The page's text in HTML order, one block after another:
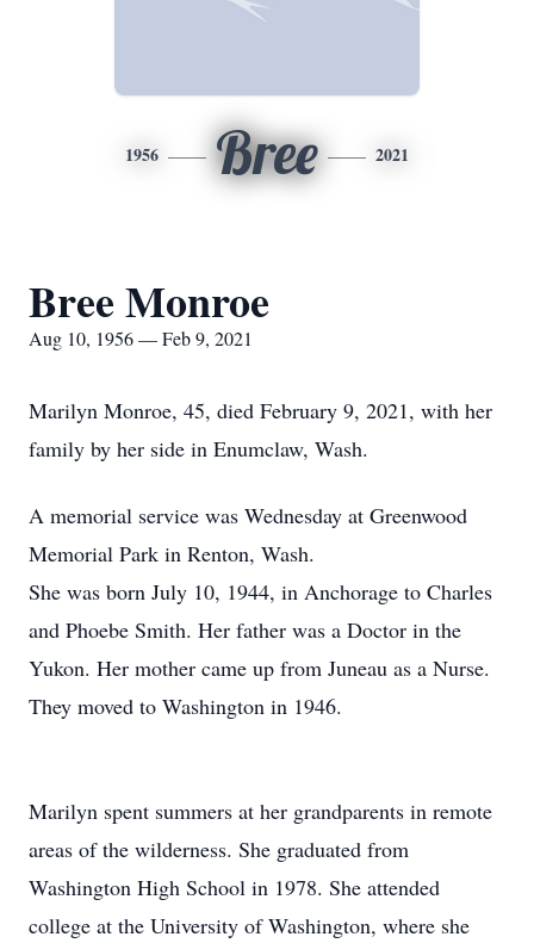
1956 Bree 2021
Bree Monroe
Aug 10, 1956 — Feb 9, 2021
Marilyn Monroe, 45, died February 9, 2021, with her
family by her side in Enumclaw, Wash.
A memorial service was Wednesday at Greenwood
Memorial Park in Renton, Wash.
She was born July 10, 1944, in Anchorage to Charles
and Phoebe Smith. Her father was a Doctor in the
Yukon. Her mother came up from Juneau as a Nurse.
They moved to Washington in 1946.
Marilyn spent summers at her grandparents in remote
areas of the wilderness. She graduated from
Washington High School in 1978. She attended
college at the University of Washington, where she